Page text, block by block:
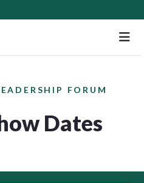
FORUM
Dates